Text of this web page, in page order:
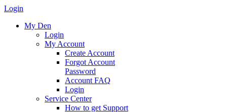
Login
My Den
Login
My Account
Create Account
Forgot Account
Password
Account FAQ
Login
Service Center
How to get Support